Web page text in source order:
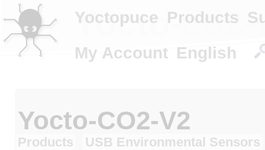
Yocto-co2-
Yocto-CO2-V2
Products
USB Environmental Sensors
Yoctopuce Products
My Account English